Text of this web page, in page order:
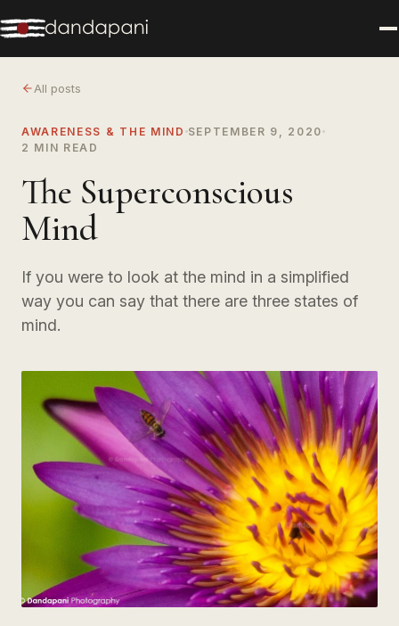
All posts
AWARENESS & THE MIND SEPTEMBER 9, 2020
2 MIN READ
The Superconscious
Mind
If you were to look at the mind in a simplified
way you can say that there are three states of
mind.